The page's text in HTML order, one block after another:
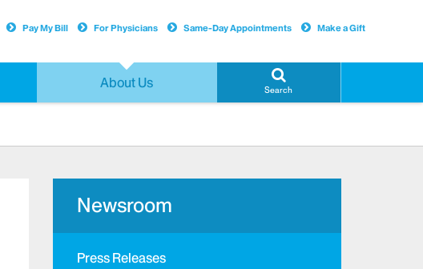
About Us Search
Pay My Bill For Physicians Same-Day Appointments Make a Gift
Newsroom
Press Releases